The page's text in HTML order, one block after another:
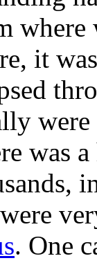
it
was
. One